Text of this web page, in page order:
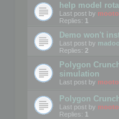
help model
Last post by
Replies: 1
Demo won't
Last post by
Replies: 2
Polygon
simulation
Last post by
Polygon
Last post by
Replies: 1